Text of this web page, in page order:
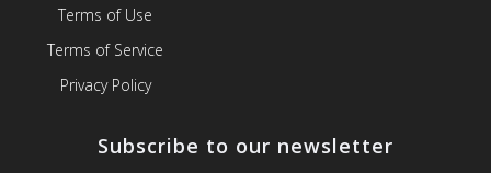
Terms of Use
Terms of Service
Privacy Policy
Subscribe to our newsletter